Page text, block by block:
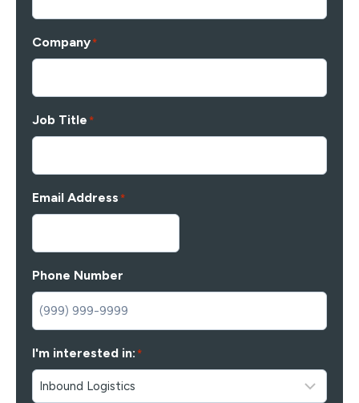
Company*
Job Title *
Email Address *
Phone Number
I'm interested in: *